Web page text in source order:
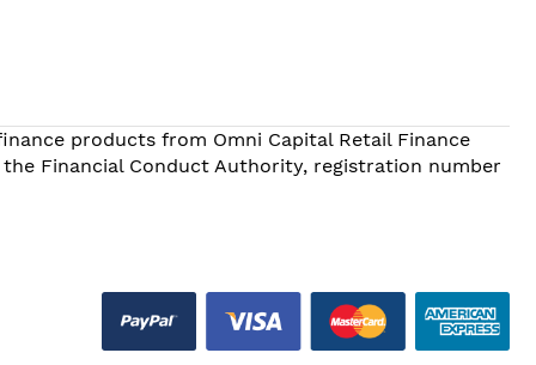
products from Omni Capital Retail Finance
Financial Conduct Authority, registration number